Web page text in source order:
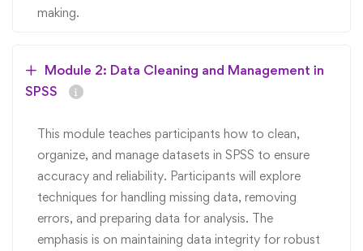
making.
Module 2: Data Cleaning and Management in
SPSS
This module teaches participants how to clean,
organize, and manage datasets in SPSS to ensure
accuracy and reliability. Participants will explore
techniques for handling missing data, removing
errors, and preparing data for analysis. The
emphasis is on maintaining data integrity for robust